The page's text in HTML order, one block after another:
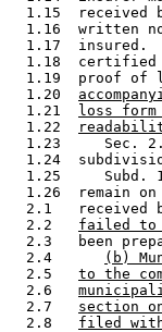
1.15  received
1.16  written
1.17  insured.
1.18
1.19  proof of
  1.20
  1.21
loss form
  1.22
1.23     Sec.
1.24
1.25     Subd.
1.26  remain
2.1   received
  2.2
failed to
2.3   been
  2.4
(b)
  2.5
to the
  2.6
  2.7
section
  2.8
filed with